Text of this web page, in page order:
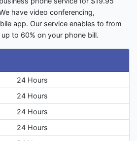
have video conferencing,
app. Our service enables to from
to 60% on your phone bill.
24 Hours
24 Hours
24 Hours
24 Hours